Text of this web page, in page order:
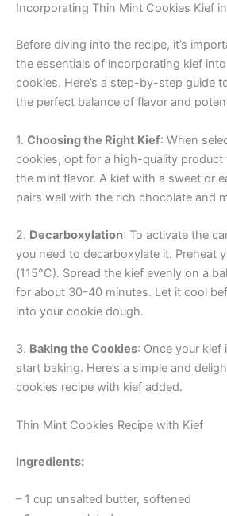
Incorporating Thin Mint Cookies Kief
Before diving into the recipe, it’s
the essentials of incorporating kief
cookies. Here’s a step-by-step guide
the perfect balance of flavor and
1. Choosing the Right Kief: When
cookies, opt for a high-quality product
the mint flavor. A kief with a sweet or
pairs well with the rich chocolate and
2. Decarboxylation: To activate the
you need to decarboxylate it. Preheat
(115°C). Spread the kief evenly on a
for about 30-40 minutes. Let it cool
into your cookie dough.
3. Baking the Cookies: Once your kief
start baking. Here’s a simple and
cookies recipe with kief added.
Thin Mint Cookies Recipe with Kief
Ingredients:
– 1 cup unsalted butter, softened